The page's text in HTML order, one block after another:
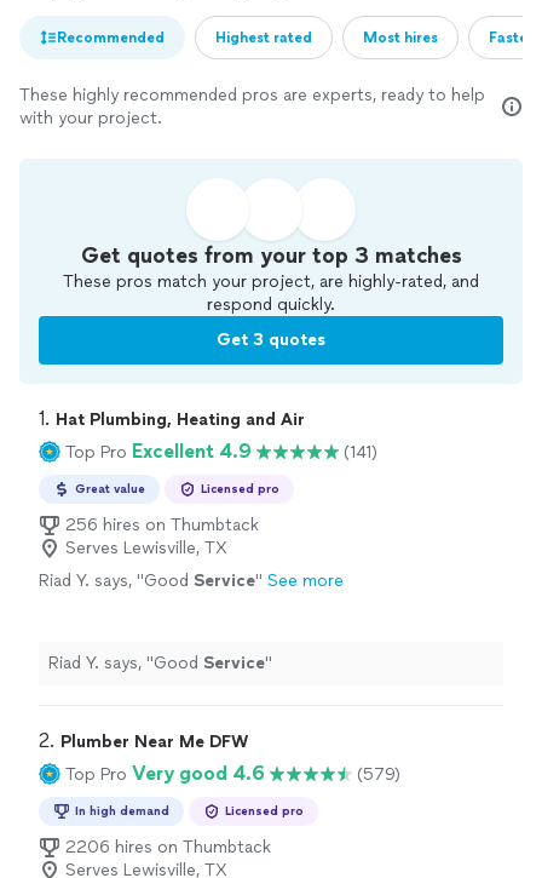
Recommended Highest rated Most hires
These highly recommended pros are experts, ready to help
with your project.
Get quotes from your top 3 matches
These pros match your project, are highly-rated, and
respond quickly.
Get 3 quotes
1. Hat Plumbing, Heating and Air
Top Pro Excellent 4.9 (141)
Great value Licensed pro
256 hires on Thumbtack
Serves Lewisville, TX
Riad Y. says, "Good Service" See more
Riad Y. says, "Good Service"
2. Plumber Near Me DFW
Top Pro Very good 4.6 (579)
In high demand Licensed pro
2206 hires on Thumbtack
Serves Lewisville, TX